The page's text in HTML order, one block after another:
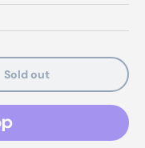
Sold out